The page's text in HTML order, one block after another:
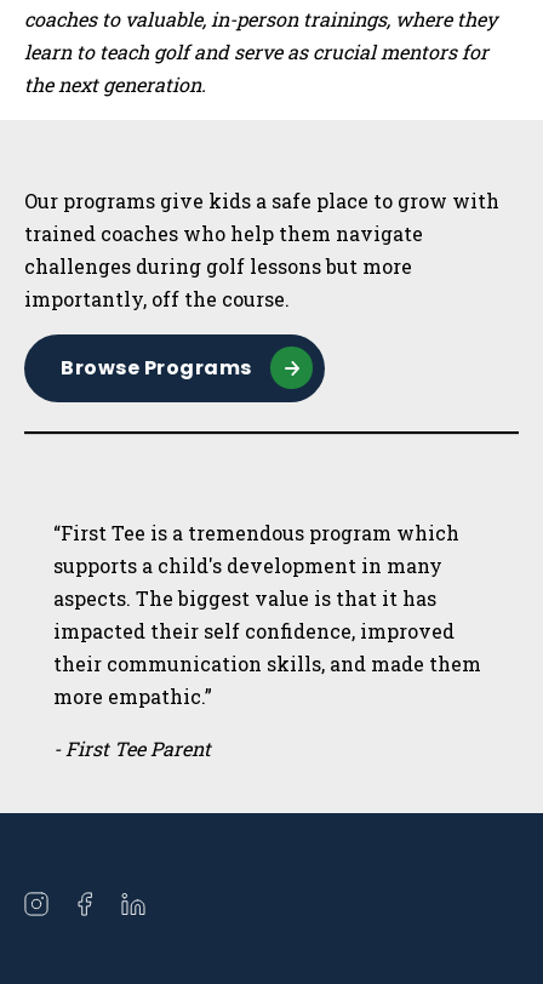
coaches to valuable, in-person trainings, where they
learn to teach golf and serve as crucial mentors for
the next generation.
Our programs give kids a safe place to grow with
trained coaches who help them navigate
challenges during golf lessons but more
importantly, off the course.
Browse Programs
“First Tee is a tremendous program which
supports a child's development in many
aspects. The biggest value is that it has
impacted their self confidence, improved
their communication skills, and made them
more empathic.”
- First Tee Parent
Open
Open Open